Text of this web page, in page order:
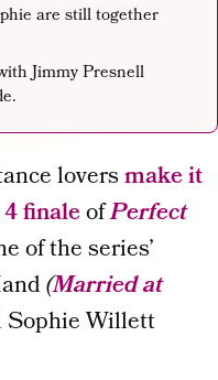
are still together
Jimmy Presnell
loversmake it
finaleofPerfect
of the series’
(Married at
Sophie Willett